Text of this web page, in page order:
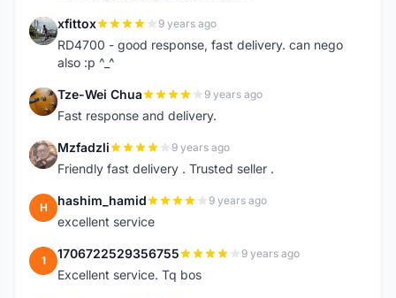
X xfittox 9 years ago
RD4700 - good response, fast delivery. can nego
also :p ^_^
T Tze-Wei Chua 9 years ago
Fast response and delivery.
M Mzfadzli 9 years ago
Friendly fast delivery . Trusted seller .
H hashim_hamid 9 years ago
excellent service
1 1706722529356755 9 years ago
Excellent service. Tq bos